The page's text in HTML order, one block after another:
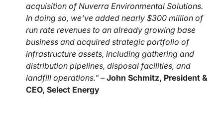
acquisition of Nuverra Environmental Solutions.
In doing so, we've added nearly $300 million of
run rate revenues to an already growing base
business and acquired strategic portfolio of
infrastructure assets, including gathering and
distribution pipelines, disposal facilities, and
landfill operations." – John Schmitz, President &
CEO, Select Energy